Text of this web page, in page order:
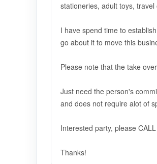
stationeries, adult toys,
I have spend time to
go about it to move this
Please note that the take
Just need the person's
and does not require alot of
Interested party, please
Thanks!